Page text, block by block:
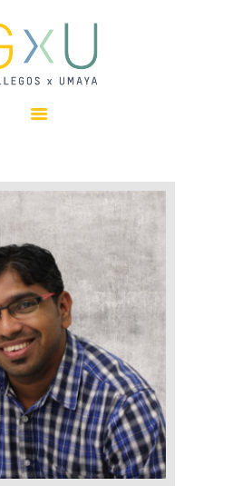
ABOUT
CLIENTS
AWARDS
NEWS